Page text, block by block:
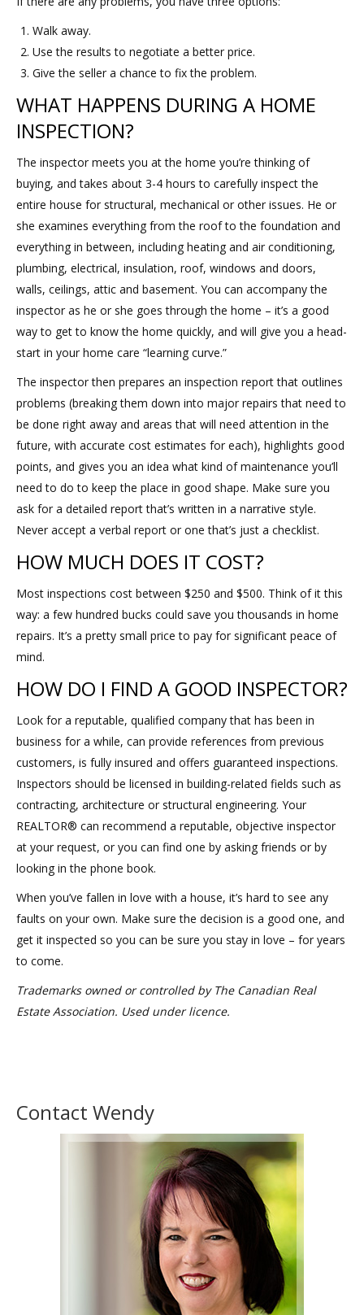
Walk away.
Use the results to negotiate a better price.
Give the seller a chance to fix the problem.
WHAT HAPPENS DURING A HOME
INSPECTION?
The inspector meets you at the home you’re thinking of
buying, and takes about 3-4 hours to carefully inspect the
entire house for structural, mechanical or other issues. He or
she examines everything from the roof to the foundation and
everything in between, including heating and air conditioning,
plumbing, electrical, insulation, roof, windows and doors,
walls, ceilings, attic and basement. You can accompany the
inspector as he or she goes through the home – it’s a good
way to get to know the home quickly, and will give you a head-
start in your home care “learning curve.”
The inspector then prepares an inspection report that outlines
problems (breaking them down into major repairs that need to
be done right away and areas that will need attention in the
future, with accurate cost estimates for each), highlights good
points, and gives you an idea what kind of maintenance you’ll
need to do to keep the place in good shape. Make sure you
ask for a detailed report that’s written in a narrative style.
Never accept a verbal report or one that’s just a checklist.
HOW MUCH DOES IT COST?
Most inspections cost between $250 and $500. Think of it this
way: a few hundred bucks could save you thousands in home
repairs. It’s a pretty small price to pay for significant peace of
mind.
HOW DO I FIND A GOOD INSPECTOR?
Look for a reputable, qualified company that has been in
business for a while, can provide references from previous
customers, is fully insured and offers guaranteed inspections.
Inspectors should be licensed in building-related fields such as
contracting, architecture or structural engineering. Your
REALTOR® can recommend a reputable, objective inspector
at your request, or you can find one by asking friends or by
looking in the phone book.
When you’ve fallen in love with a house, it’s hard to see any
faults on your own. Make sure the decision is a good one, and
get it inspected so you can be sure you stay in love – for years
to come.
Trademarks owned or controlled by The Canadian Real
Estate Association. Used under licence.
Contact Wendy